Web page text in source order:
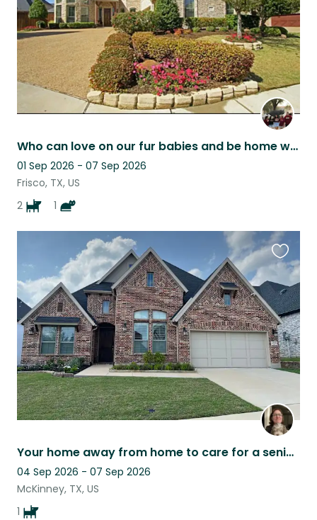
Who can love on our fur babies and be home with them at home - most of the time!
01 Sep 2026 - 07 Sep 2026
Frisco, TX, US
2
1
Your home away from home to care for a senior fur baby
04 Sep 2026 - 07 Sep 2026
McKinney, TX, US
1
this
listing